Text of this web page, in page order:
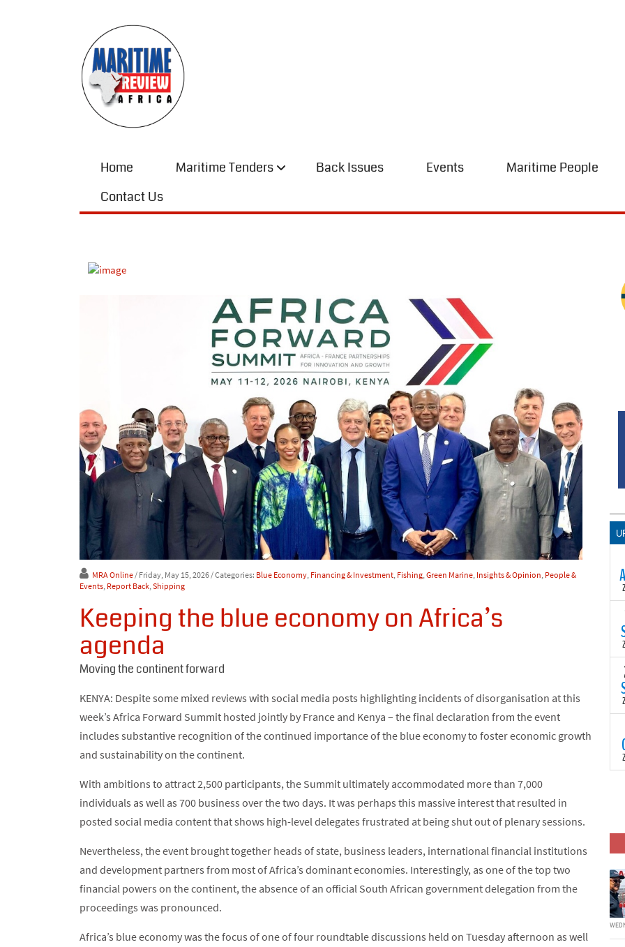
Home Maritime Tenders Back Issues Events Maritime People
Contact Us
MRA Online / Friday, May 15, 2026 / Categories: Blue Economy Financing & Investment Fishing Green Marine Insights & Opinion People &
Events Report Back Shipping
Keeping the blue economy on Africa’s
agenda
Moving the continent forward
KENYA: Despite some mixed reviews with social media posts highlighting incidents of disorganisation at this
week’s Africa Forward Summit hosted jointly by France and Kenya – the final declaration from the event
includes substantive recognition of the continued importance of the blue economy to foster economic growth
and sustainability on the continent.
With ambitions to attract 2,500 participants, the Summit ultimately accommodated more than 7,000
individuals as well as 700 business over the two days. It was perhaps this massive interest that resulted in
posted social media content that shows high-level delegates frustrated at being shut out of plenary sessions.
Nevertheless, the event brought together heads of state, business leaders, international financial institutions
and development partners from most of Africa’s dominant economies. Interestingly, as one of the top two
financial powers on the continent, the absence of an official South African government delegation from the
proceedings was pronounced.
Africa’s blue economy was the focus of one of four roundtable discussions held on Tuesday afternoon as well